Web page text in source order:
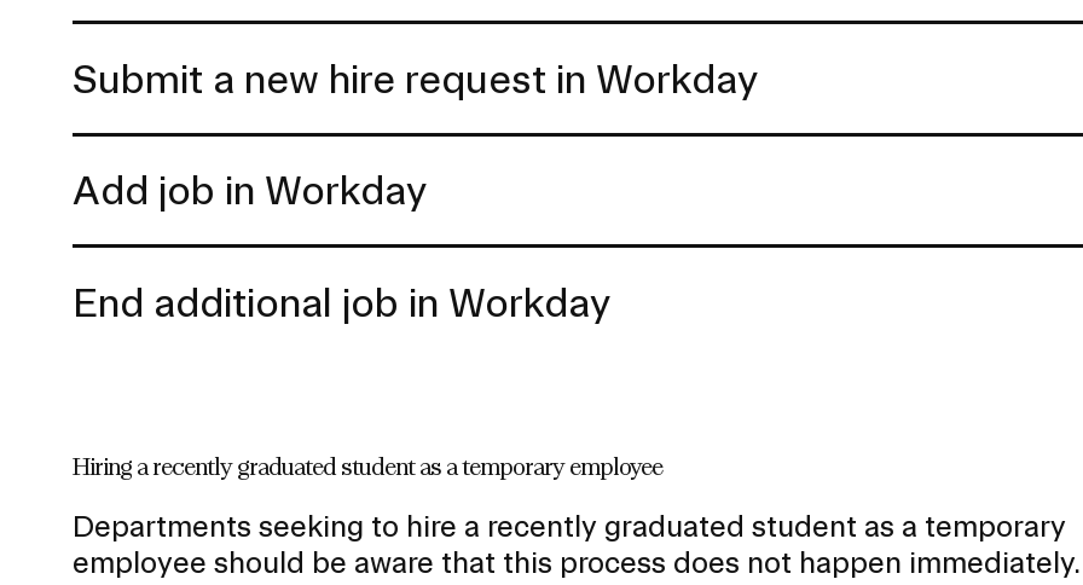
Submit a new hire request in Workday
Add job in Workday
End additional job in Workday
Hiring a recently graduated student as a temporary employee
Departments seeking to hire a recently graduated student as a temporary
employee should be aware that this process does not happen